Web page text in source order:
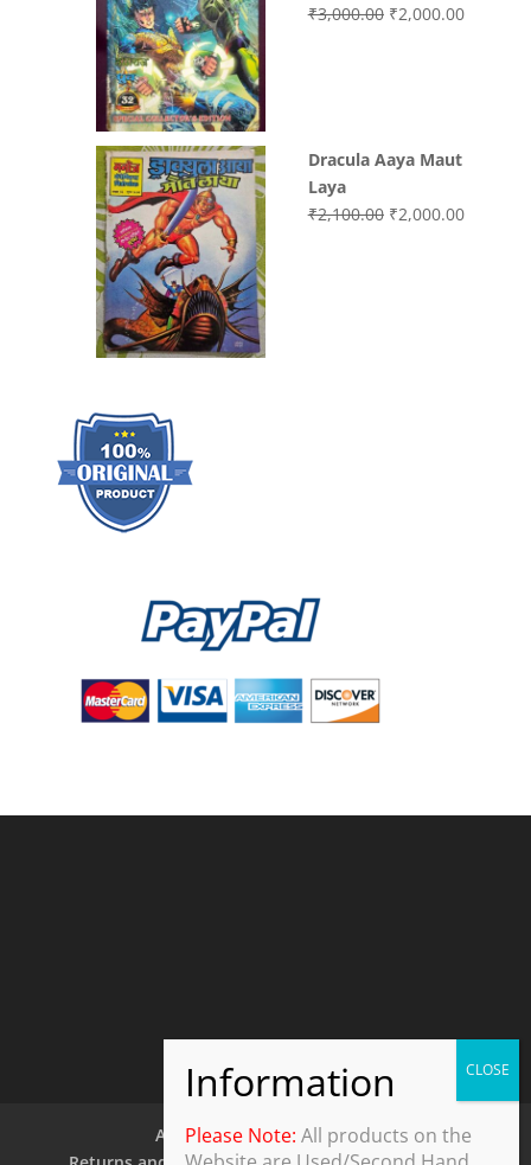
₹3,000.00 Original
₹2,000.00Current
Dracula Aaya Maut
Laya
₹2,100.00 Original
₹2,000.00Current
About Us
Contact Us
Please Note: All products on the